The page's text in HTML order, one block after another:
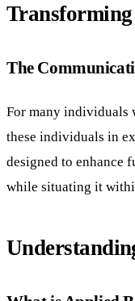
The
For many individuals
these individuals in
designed to enhance
while situating it